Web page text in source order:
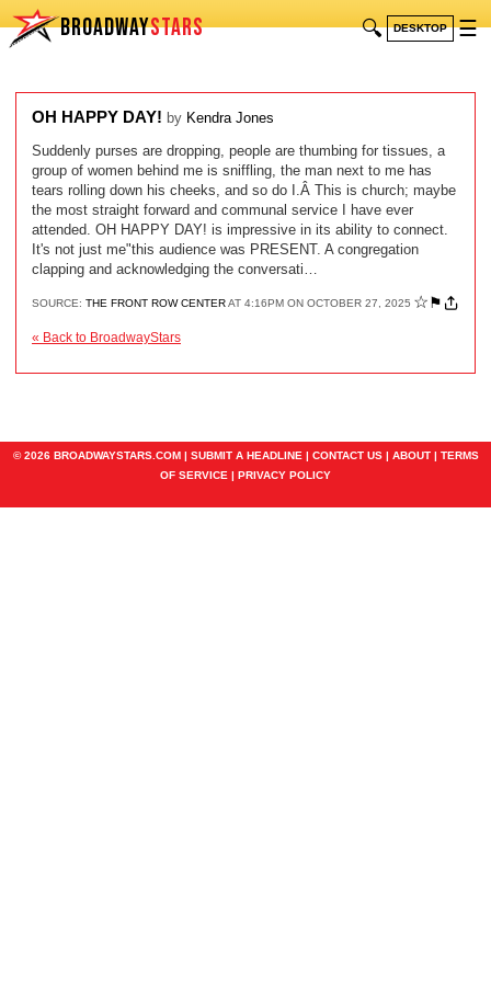
BROADWAYSTARS 🔍 DESKTOP ☰
OH HAPPY DAY! by Kendra Jones
Suddenly purses are dropping, people are thumbing for tissues, a
group of women behind me is sniffling, the man next to me has
tears rolling down his cheeks, and so do I.Â This is church; maybe
the most straight forward and communal service I have ever
attended. OH HAPPY DAY! is impressive in its ability to connect.
It's not just me"this audience was PRESENT. A congregation
clapping and acknowledging the conversati…
SOURCE: THE FRONT ROW CENTERAT 4:16PM ON OCTOBER 27, 2025 ☆ ⚑
« Back to BroadwayStars
© 2026 BROADWAYSTARS.COM | SUBMIT A HEADLINE | CONTACT US| ABOUT| TERMS
OF SERVICE | PRIVACY POLICY